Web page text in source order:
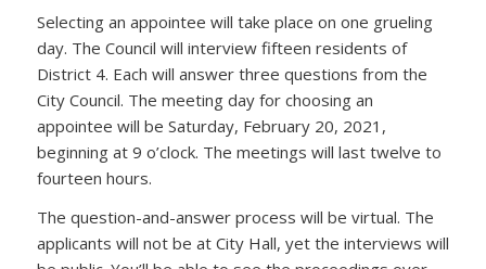
Selecting an appointee will take place on one grueling
day. The Council will interview fifteen residents of
District 4. Each will answer three questions from the
City Council. The meeting day for choosing an
appointee will be Saturday, February 20, 2021,
beginning at 9 o’clock. The meetings will last twelve to
fourteen hours.
The question-and-answer process will be virtual. The
applicants will not be at City Hall, yet the interviews will